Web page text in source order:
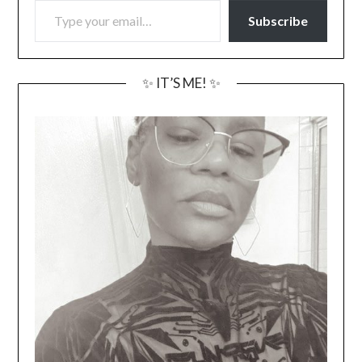
Subscribe
✨ IT’S ME! ✨